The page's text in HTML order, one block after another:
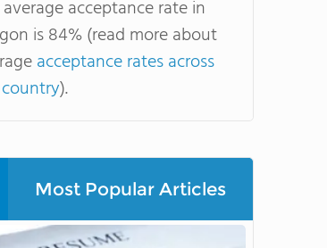
acceptance rate in
is 84% (read more about
acceptance rates across
).
Most Popular Articles